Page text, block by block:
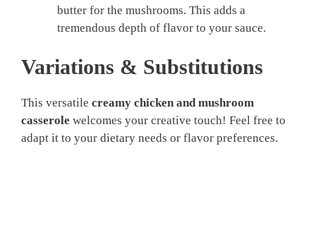
butter for the mushrooms. This adds a
tremendous depth of flavor to your sauce.
Variations & Substitutions
This versatile creamy chicken and mushroom
casserole welcomes your creative touch! Feel free to
adapt it to your dietary needs or flavor preferences.